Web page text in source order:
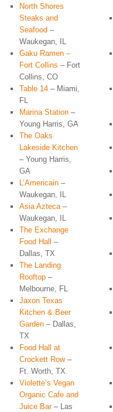
North Shores
Steaks and
Seafood –
Waukegan, IL
Gaku Ramen –
Fort Collins – Fort
Collins, CO
Table 14 – Miami,
FL
Marina Station –
Young Harris, GA
The Oaks
Lakeside Kitchen
– Young Harris,
GA
L’Americain–
Waukegan, IL
Asia Azteca–
Waukegan, IL
The Exchange
Food Hall –
Dallas, TX
The Landing
Rooftop –
Melbourne, FL
Jaxon Texas
Kitchen & Beer
Garden – Dallas,
TX
Food Hall at
Crockett Row–
Ft. Worth, TX
Violette’s Vegan
Organic Cafe and
Juice Bar– Las